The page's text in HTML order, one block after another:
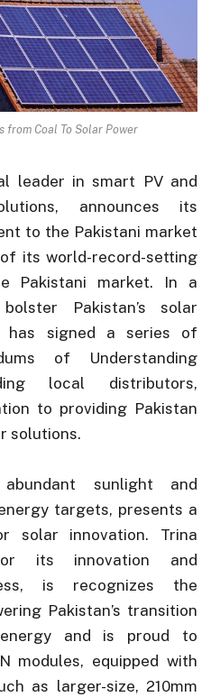
from Coal To Solar Power
leader in smart PV and
announces its
to the Pakistani market
its world-record-setting
Pakistani market. In a
Pakistan’s solar
has signed a series of
of Understanding
local distributors,
to providing Pakistan
solutions.
sunlight and
targets, presents a
solar innovation. Trina
its innovation and
is recognizes the
Pakistan’s transition
and is proud to
modules, equipped with
as larger-size, 210mm